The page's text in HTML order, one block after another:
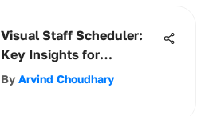
Visual Staff Scheduler:
Key Insights for
Businesses
By Arvind Choudhary